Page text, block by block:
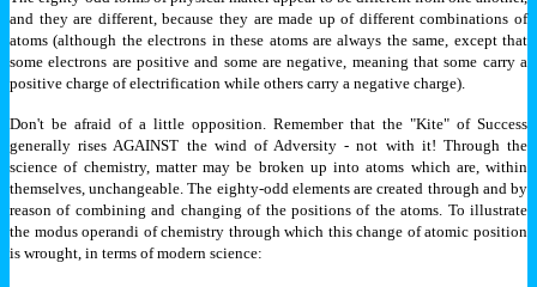
and they are different, because they are made up of different combinations of
atoms (although the electrons in these atoms are always the same, except that
some electrons are positive and some are negative, meaning that some carry a
positive charge of electrification while others carry a negative charge).
Don't be afraid of a little opposition. Remember that the "Kite" of Success
generally rises AGAINST the wind of Adversity - not with it! Through the
science of chemistry, matter may be broken up into atoms which are, within
themselves, unchangeable. The eighty-odd elements are created through and by
reason of combining and changing of the positions of the atoms. To illustrate
the modus operandi of chemistry through which this change of atomic position
is wrought, in terms of modern science: